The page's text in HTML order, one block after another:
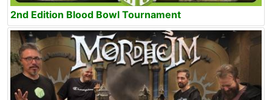
2nd Edition Blood Bowl Tournament